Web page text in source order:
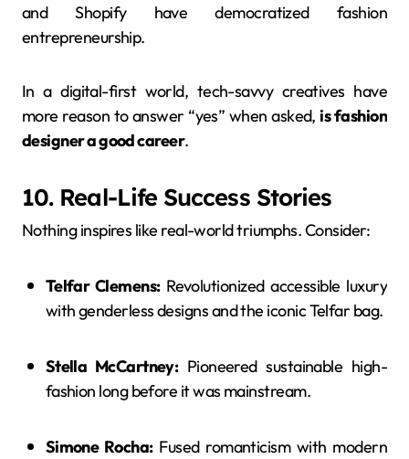
and Shopify have democratized fashion
entrepreneurship.
In a digital-first world, tech-savvy creatives have
more reason to answer “yes” when asked,is fashion
designer a good career.
10. Real-Life Success Stories
Nothing inspires like real-world triumphs. Consider:
Telfar Clemens:Revolutionized accessible luxury
with genderless designs and the iconic Telfar bag.
Stella McCartney:Pioneered sustainable high-
fashion long before it was mainstream.
Simone Rocha:Fused romanticism with modern